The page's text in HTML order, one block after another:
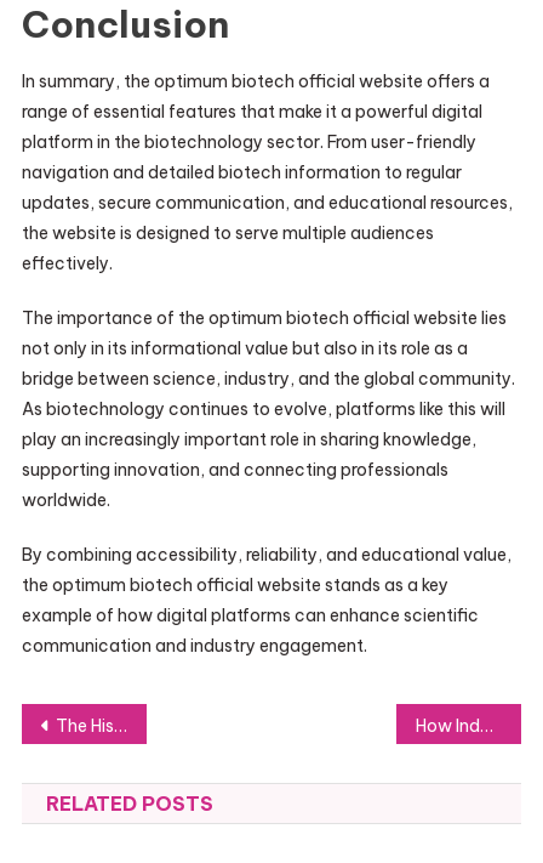
Conclusion
In summary, the optimum biotech official website offers a
range of essential features that make it a powerful digital
platform in the biotechnology sector. From user-friendly
navigation and detailed biotech information to regular
updates, secure communication, and educational resources,
the website is designed to serve multiple audiences
effectively.
The importance of the optimum biotech official website lies
not only in its informational value but also in its role as a
bridge between science, industry, and the global community.
As biotechnology continues to evolve, platforms like this will
play an increasingly important role in sharing knowledge,
supporting innovation, and connecting professionals
worldwide.
By combining accessibility, reliability, and educational value,
the optimum biotech official website stands as a key
example of how digital platforms can enhance scientific
communication and industry engagement.
Post
navigation
The History Behind the ARP Gun Platform How Indoor Trampoline Park Equipment Can Transform Your Entertainment Business
RELATED POSTS